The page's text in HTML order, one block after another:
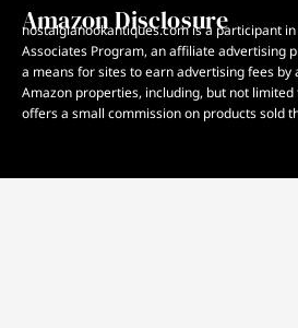
Amazon Disclosure
nostalgianookantiques.com is a participant in
Associates Program, an affiliate advertising
a means for sites to earn advertising fees by
Amazon properties, including, but not
offers a small commission on products sold